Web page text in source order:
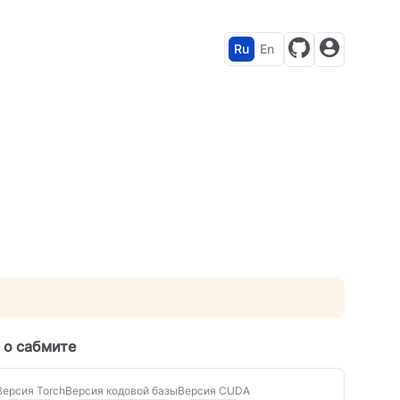
Ru En
сабмите
TorchВерсия кодовой базыВерсия CUDA